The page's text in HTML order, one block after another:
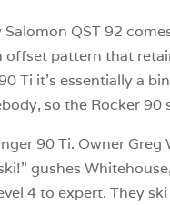
QST 92
pattern that
it’s essentially a
so the Rocker 90
90 Ti. Owner
gushes
4 to expert. They